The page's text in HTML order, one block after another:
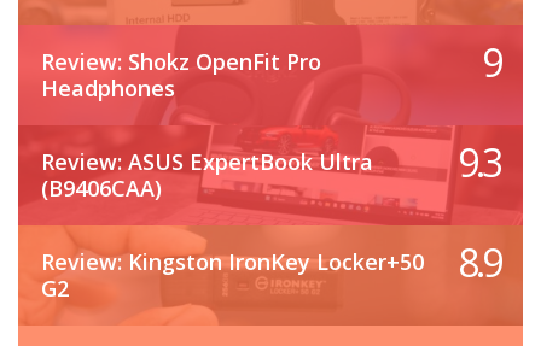
Review: Shokz OpenFit Pro
Headphones
9
Review: ASUS ExpertBook Ultra
(B9406CAA)
9.3
Review: Kingston IronKey Locker+50
G2
8.9